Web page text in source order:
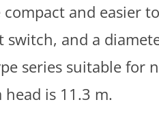
and easier
and a
series suitable for
is 11.3 m.